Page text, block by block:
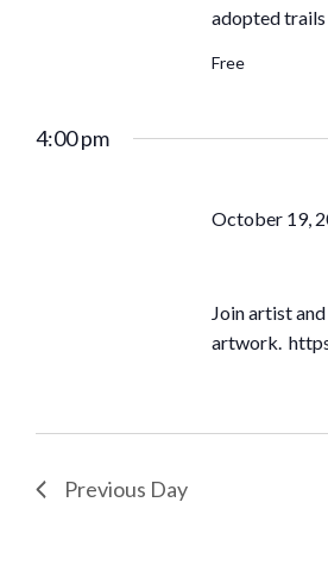
adopted trails
Free
4:00 pm
October 19,
Join artist
artwork.
Previous Day